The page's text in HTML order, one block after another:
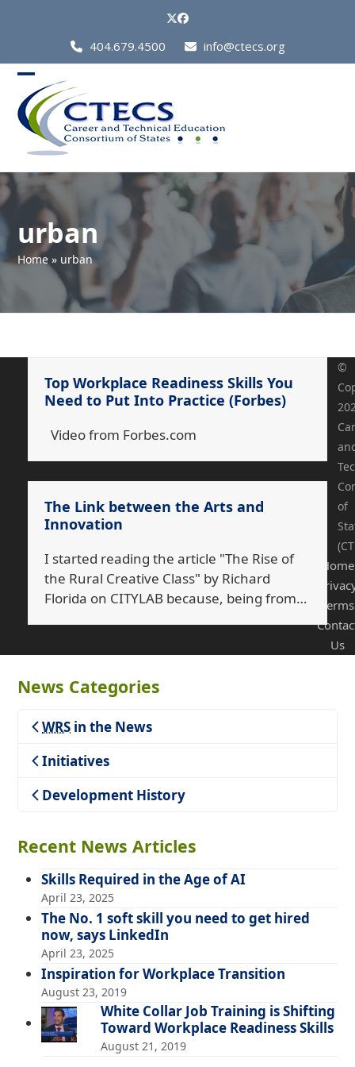
Twitter
Facebook
Call
Us
404.679.4500 info@ctecs.org
Open
mobile
menu
Close
mobile
menu
urban
Home » urban
Top Workplace Readiness Skills You
Need to Put Into Practice (Forbes)
Video from Forbes.com
The Link between the Arts and
Innovation
I started reading the article "The Rise of
the Rural Creative Class" by Richard
Florida on CITYLAB because, being from…
News Categories
WRS in the News
Teaching
Initiatives
Development History
Recent News Articles
Skills Required in the Age of AI
April 23, 2025
The No. 1 soft skill you need to get hired
now, says LinkedIn
April 23, 2025
Inspiration for Workplace Transition
August 23, 2019
White Collar Job Training is Shifting
Toward Workplace Readiness Skills
August 21, 2019
©
of
Home
Terms
Us